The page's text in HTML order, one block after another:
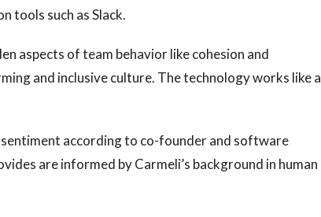
tools such as Slack.
aspects of team behavior like cohesion and
and inclusive culture. The technology works like a
according to co-founder and software
are informed by Carmeli’s background in human